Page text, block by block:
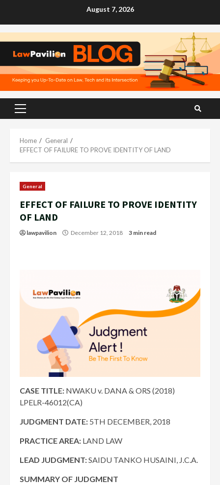
August 7, 2026
Primary
Home
General
EFFECT OF FAILURE TO PROVE IDENTITY OF LAND
General
EFFECT OF FAILURE TO PROVE IDENTITY
OF LAND
lawpavilion December 12, 2018 3 min read
CASE TITLE: NWAKU v. DANA & ORS (2018)
LPELR-46012(CA)
JUDGMENT DATE: 5TH DECEMBER, 2018
PRACTICE AREA: LAND LAW
LEAD JUDGMENT:SAIDU TANKO HUSAINI, J.C.A.
SUMMARY OF JUDGMENT